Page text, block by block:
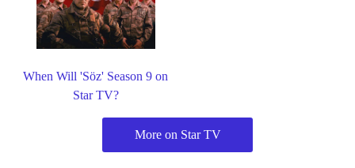
When Will 'Söz' Season 9 on
Star TV?
More on Star TV